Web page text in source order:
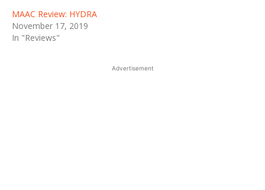
MAAC Review: HYDRA
November 17, 2019
In "Reviews"
Advertisement